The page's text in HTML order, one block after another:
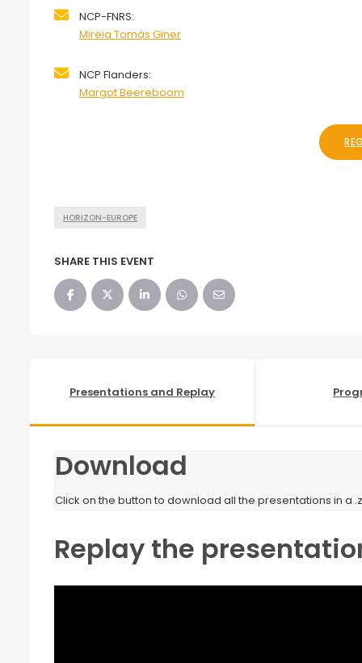
NCP-FNRS:
Mireia Tomàs Giner
NCP Flanders:
Margot Beereboom
HORIZON-EUROPE
SHARE THIS EVENT
Presentations and Replay
Download
Click on the button to download all the presentations in a
Replay the